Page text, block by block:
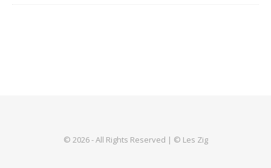
© 2026 - All Rights Reserved | © Les Zig